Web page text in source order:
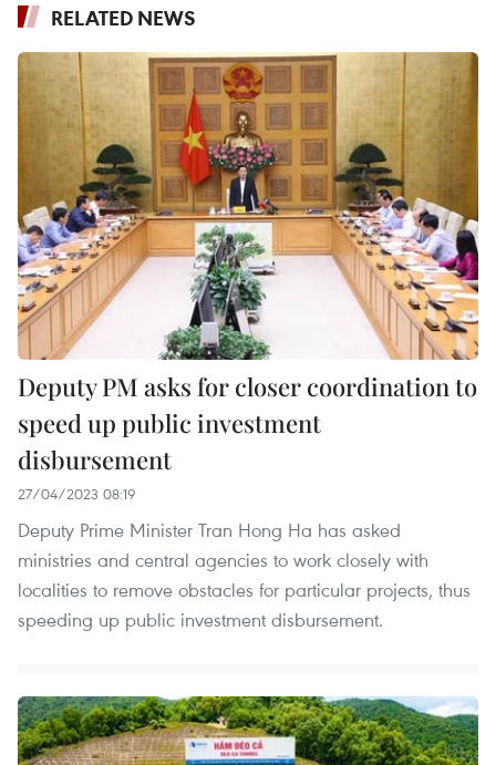
RELATED NEWS
Deputy PM asks for closer coordination to
speed up public investment
disbursement
27/04/2023 08:19
Deputy Prime Minister Tran Hong Ha has asked
ministries and central agencies to work closely with
localities to remove obstacles for particular projects, thus
speeding up public investment disbursement.